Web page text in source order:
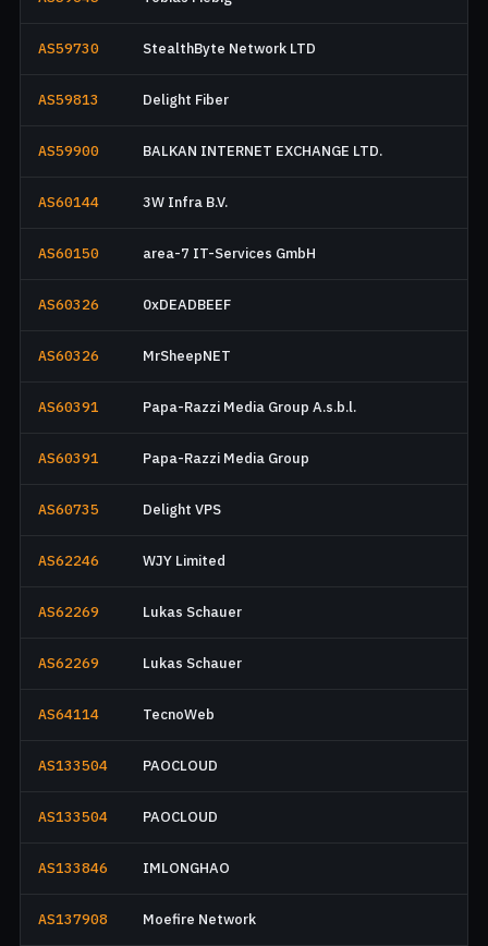
AS59730 StealthByte Network LTD
AS59813 Delight Fiber
AS59900 BALKAN INTERNET EXCHANGE LTD.
AS60144 3W Infra B.V.
AS60150 area-7 IT-Services GmbH
AS60326 0xDEADBEEF
AS60326 MrSheepNET
AS60391 Papa-Razzi Media Group A.s.b.l.
AS60391 Papa-Razzi Media Group
AS60735 Delight VPS
AS62246 WJY Limited
AS62269 Lukas Schauer
AS62269 Lukas Schauer
AS64114 TecnoWeb
AS133504 PAOCLOUD
AS133504 PAOCLOUD
AS133846 IMLONGHAO
AS137908 Moefire Network